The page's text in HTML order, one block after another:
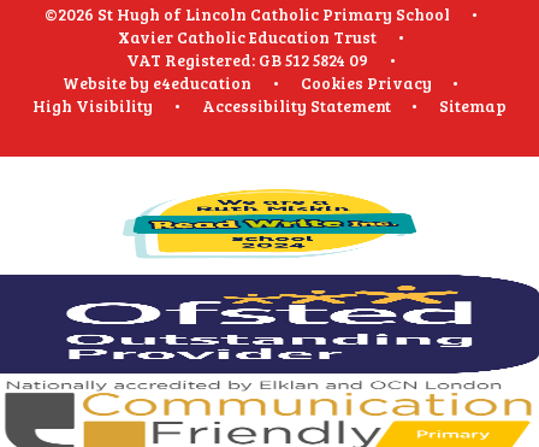
©2026 St Hugh of Lincoln Catholic Primary School
•
Xavier Catholic Education Trust
•
VAT Registered: GB 512 5824 09
•
Website by e4education • Cookies Privacy
•
High Visibility
• Accessibility Statement • Sitemap